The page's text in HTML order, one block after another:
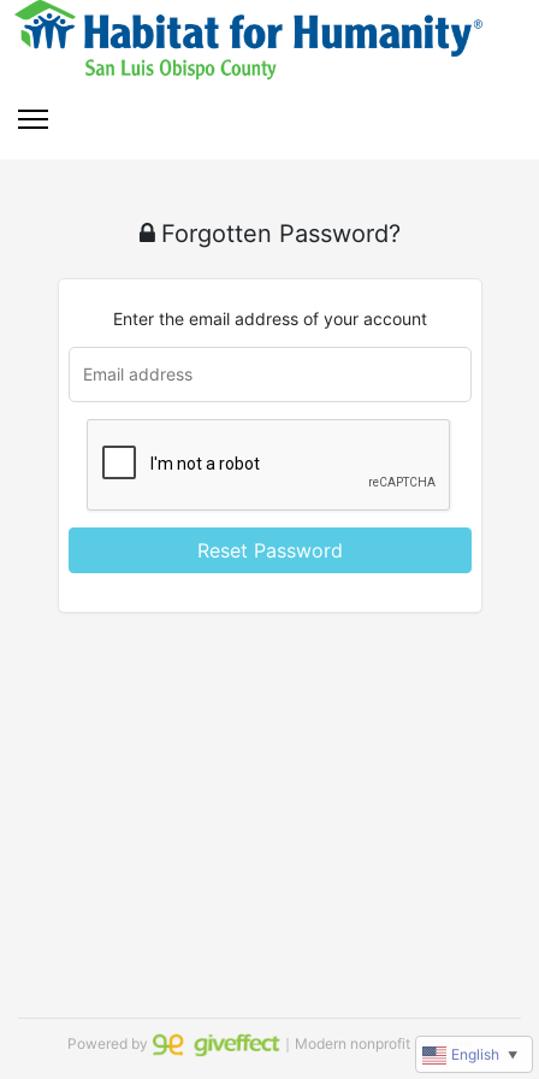
Forgotten Password?
Enter the email address of your account
Reset Password
Powered by ｜Modern nonprofit software
English ▼